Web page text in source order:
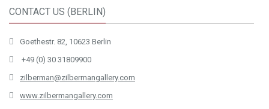
CONTACT US (BERLIN)
Goethestr. 82, 10623 Berlin
+49 (0) 30 31809900
zilberman@zilbermangallery.com
www.zilbermangallery.com